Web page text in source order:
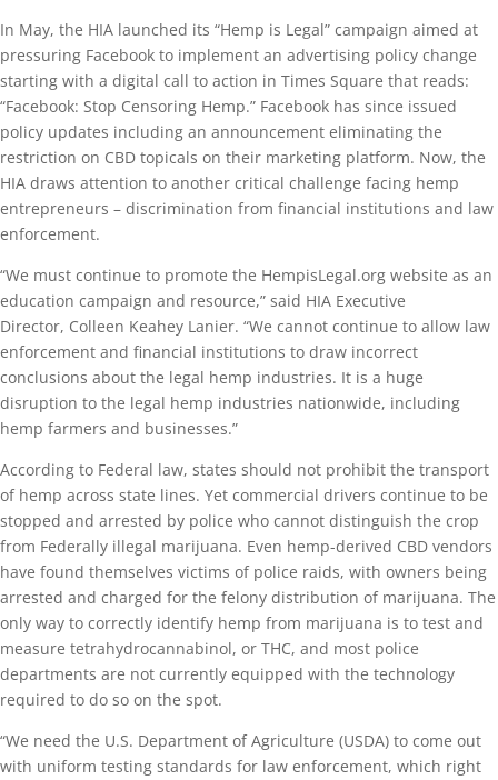
In May, the HIA launched its “Hemp is Legal” campaign aimed at
pressuring Facebook to implement an advertising policy change
starting with a digital call to action in Times Square that reads:
“Facebook: Stop Censoring Hemp.” Facebook has since issued
policy updates including an announcement eliminating the
restriction on CBD topicals on their marketing platform. Now, the
HIA draws attention to another critical challenge facing hemp
entrepreneurs – discrimination from financial institutions and law
enforcement.
“We must continue to promote the HempisLegal.org website as an
education campaign and resource,” said HIA Executive
Director, Colleen Keahey Lanier. “We cannot continue to allow law
enforcement and financial institutions to draw incorrect
conclusions about the legal hemp industries. It is a huge
disruption to the legal hemp industries nationwide, including
hemp farmers and businesses.”
According to Federal law, states should not prohibit the transport
of hemp across state lines. Yet commercial drivers continue to be
stopped and arrested by police who cannot distinguish the crop
from Federally illegal marijuana. Even hemp-derived CBD vendors
have found themselves victims of police raids, with owners being
arrested and charged for the felony distribution of marijuana. The
only way to correctly identify hemp from marijuana is to test and
measure tetrahydrocannabinol, or THC, and most police
departments are not currently equipped with the technology
required to do so on the spot.
“We need the U.S. Department of Agriculture (USDA) to come out
with uniform testing standards for law enforcement, which right